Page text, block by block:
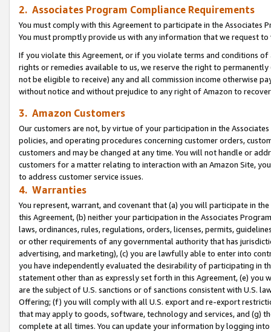
2. Associates Program Compliance Requirements
You must comply with this Agreement to participate in the Associates
You must promptly provide us with any information that we request
If you violate this Agreement, or if you violate terms and conditions
rights or remedies available to us, we reserve the right to
not be eligible to receive) any and all commission income otherwise
without notice and without prejudice to any right of Amazon to
3. Amazon Customers
Our customers are not, by virtue of your participation in the
policies, and operating procedures concerning customer orders,
customers and may be changed at any time. You will not handle or
customers for a matter relating to interaction with an Amazon Site,
to address customer service issues.
4. Warranties
You represent, warrant, and covenant that (a) you will participate in
this Agreement, (b) neither your participation in the Associates
laws, ordinances, rules, regulations, orders, licenses, permits,
or other requirements of any governmental authority that has
advertising, and marketing), (c) you are lawfully able to enter into
you have independently evaluated the desirability of participating in
statement other than as expressly set forth in this Agreement, (e)
are the subject of U.S. sanctions or of sanctions consistent with U.S.
Offering; (f) you will comply with all U.S. export and re-export
that may apply to goods, software, technology and services, and (g)
complete at all times. You can update your information by logging